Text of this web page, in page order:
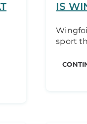
IS
sport